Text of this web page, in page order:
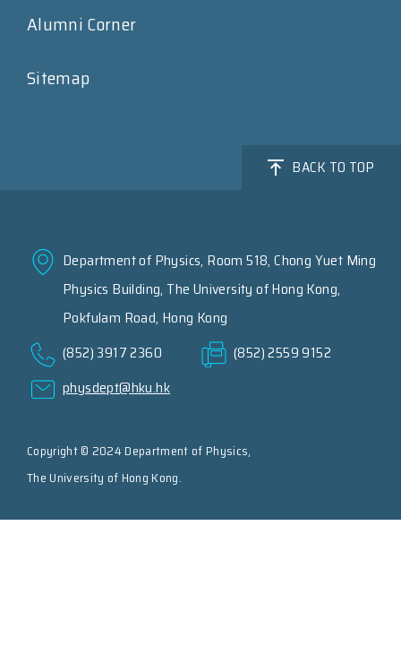
Alumni Corner
Sitemap
BACK TO TOP
Department of Physics, Room 518, Chong Yuet Ming
Physics Building, The University of Hong Kong,
Pokfulam Road, Hong Kong
(852) 3917 2360
(852) 2559 9152
physdept@hku.hk
Copyright © 2024 Department of Physics,
The University of Hong Kong.